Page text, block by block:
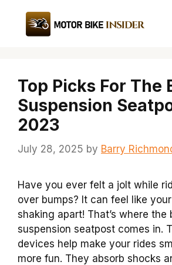
content
Top Picks For The
Suspension
2023
July 28, 2025 by Barry
Have you ever felt a jolt while
over bumps? It can feel like
shaking apart! That’s where the
suspension seatpost comes in.
devices help make your rides
more fun. They absorb shocks